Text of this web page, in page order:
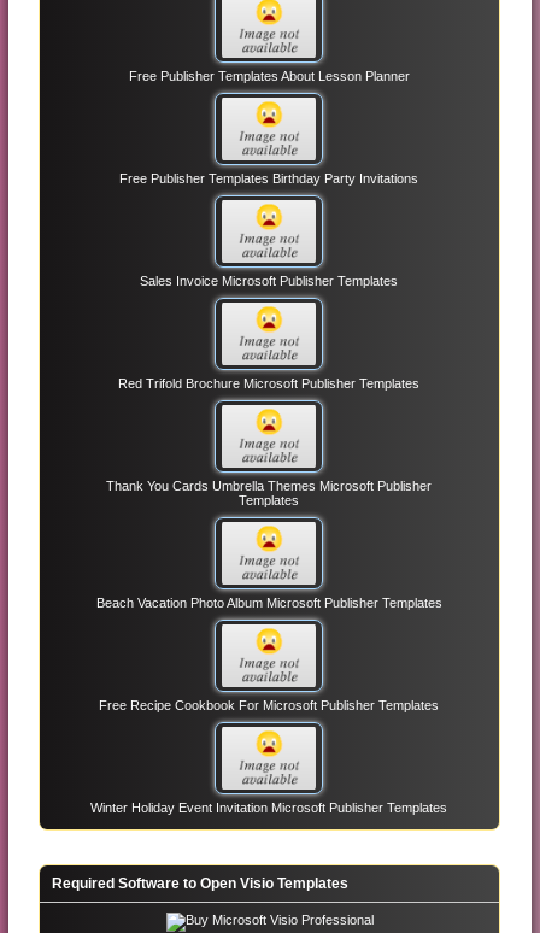
Free Publisher Templates About Lesson Planner
Free Publisher Templates Birthday Party Invitations
Sales Invoice Microsoft Publisher Templates
Red Trifold Brochure Microsoft Publisher Templates
Thank You Cards Umbrella Themes Microsoft Publisher
Templates
Beach Vacation Photo Album Microsoft Publisher Templates
Free Recipe Cookbook For Microsoft Publisher Templates
Winter Holiday Event Invitation Microsoft Publisher Templates
Required Software to Open Visio Templates